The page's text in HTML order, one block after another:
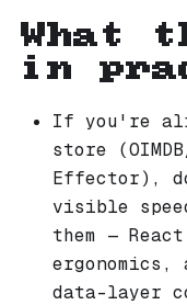
What
in
If you're
store
Effector),
visible
them —
data-layer